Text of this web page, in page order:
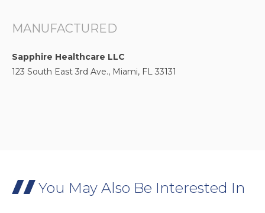
MANUFACTURED
Sapphire Healthcare LLC
123 South East 3rd Ave., Miami, FL 33131
You May Also Be Interested In